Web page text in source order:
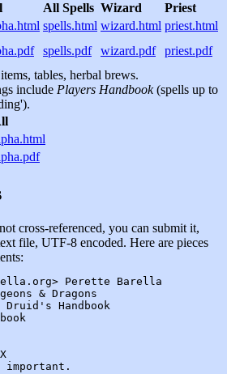
All Spells Wizard
Priest
spells.html wizard.html priest.html
spells.pdf wizard.pdf
priest.pdf
tables, herbal brews.
include Players Handbook(spells up to
cross-referenced, you can submit it,
file, UTF-8 encoded. Here are pieces
Perette Barella
& Dragons
Druid's Handbook
important.